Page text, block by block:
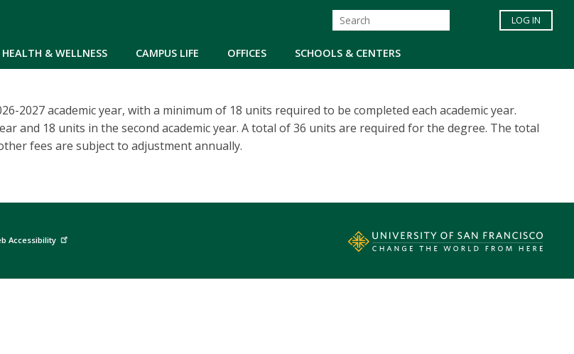
HEALTH & WELLNESS CAMPUS LIFE OFFICES SCHOOLS & CENTERS
LOG IN
2027 academic year, with a minimum of 18 units required to be completed each academic year.
and 18 units in the second academic year. A total of 36 units are required for the degree. The total
fees are subject to adjustment annually.
Accessibility